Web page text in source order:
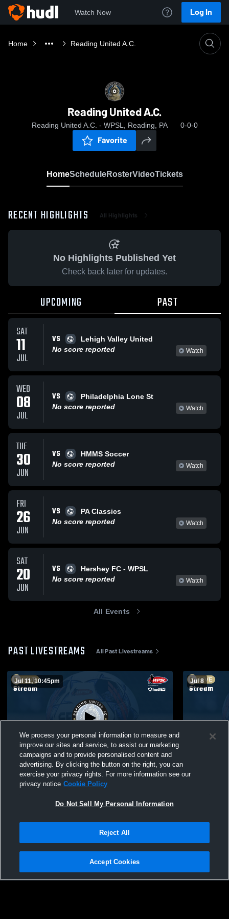
Watch Now Log In
Home Reading United A.C.
Reading United A.C.
Reading United A.C. - WPSL, Reading, PA 0-0-0
Favorite
HomeScheduleRosterVideoTickets
RECENT HIGHLIGHTS All Highlights
No Highlights Published Yet
Check back later for updates.
UPCOMING PAST
SAT
11
JUL
VS
Lehigh Valley United
No score reported
Watch
WED
08
JUL
VS
Philadelphia Lone St
No score reported
Watch
TUE
30
JUN
VS
HMMS Soccer
No score reported
Watch
FRI
26
JUN
VS
PA Classics
No score reported
Watch
SAT
20
JUN
VS
Hershey FC - WPSL
No score reported
Watch
All Events
PAST LIVESTREAMS All Past Livestreams
Jul 11, 10:45pm
Reading United A.C. vs LVU USL2
Jul 8
Reading United A.C.
Privacy Policy |Terms & Conditions |Software License Agreement |Do
Not Sell My Personal Information |Cookies |Security
We process your personal information to measure and
improve our sites and service, to assist our marketing
campaigns and to provide personalised content and
advertising. By clicking the button on the right, you can
exercise your privacy rights. For more information see our
privacy notice Cookie Policy
Do Not Sell My Personal Information
Reject All
Accept Cookies